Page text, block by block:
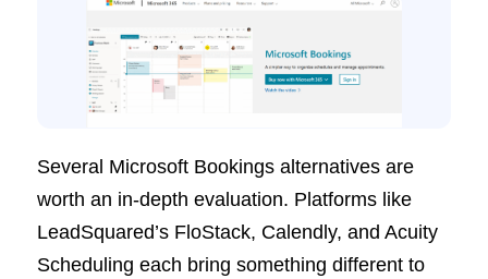
Several Microsoft Bookings alternatives are
worth an in-depth evaluation. Platforms like
LeadSquared’s FloStack, Calendly, and Acuity
Scheduling each bring something different to